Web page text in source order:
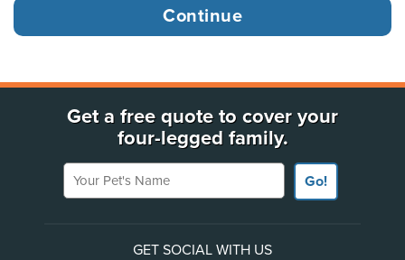
Get a free quote to cover your
four-legged family.
Your Pet's Name
Go!
GET SOCIAL WITH US